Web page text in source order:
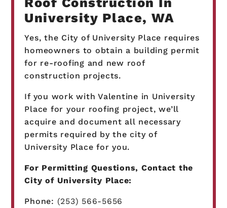
University Place, WA
Yes, the City of University Place requires
homeowners to obtain a building permit
for re-roofing and new roof
construction projects.
If you work with Valentine in University
Place for your roofing project, we’ll
acquire and document all necessary
permits required by the city of
University Place for you.
For Permitting Questions, Contact the
City of University Place:
Phone: (253) 566-5656